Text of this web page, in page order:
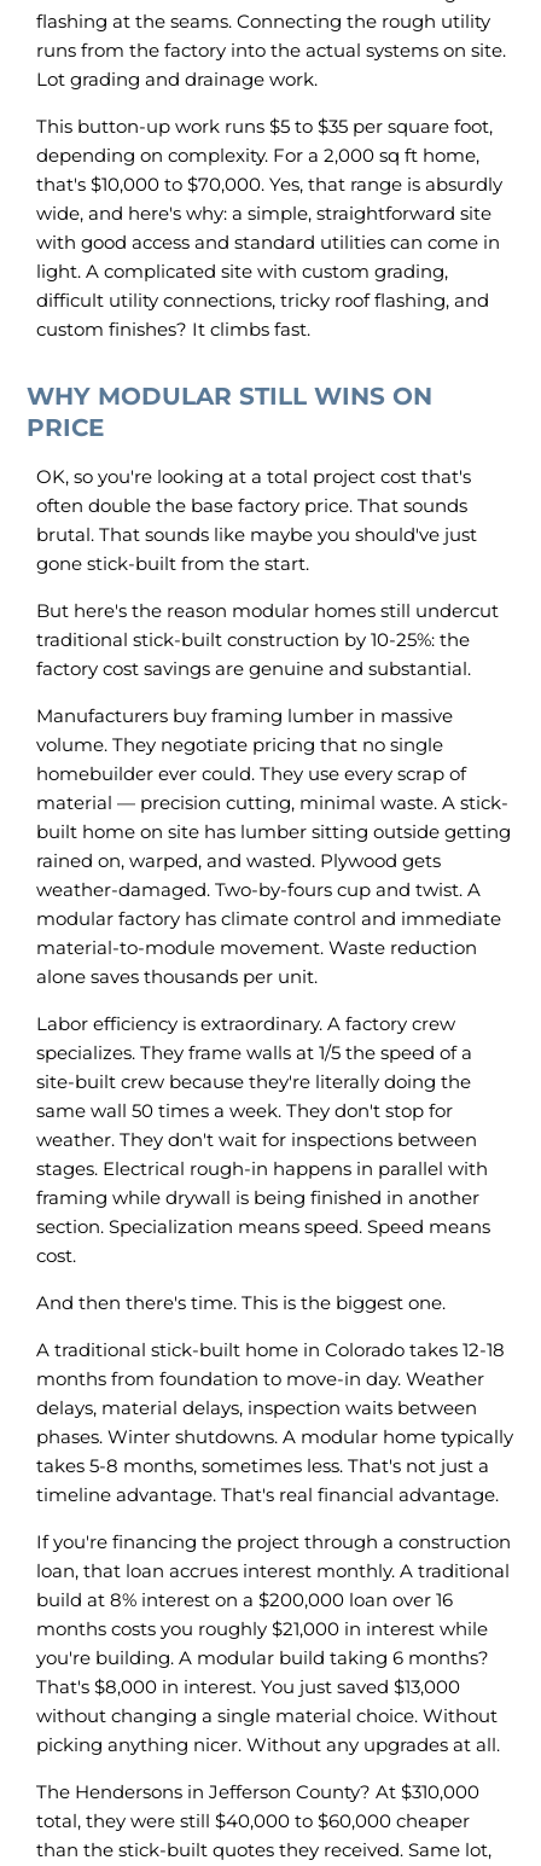
flashing at the seams. Connecting the rough utility
runs from the factory into the actual systems on site.
Lot grading and drainage work.
This button-up work runs $5 to $35 per square foot,
depending on complexity. For a 2,000 sq ft home,
that's $10,000 to $70,000. Yes, that range is absurdly
wide, and here's why: a simple, straightforward site
with good access and standard utilities can come in
light. A complicated site with custom grading,
difficult utility connections, tricky roof flashing, and
custom finishes? It climbs fast.
WHY MODULAR STILL WINS ON
PRICE
OK, so you're looking at a total project cost that's
often double the base factory price. That sounds
brutal. That sounds like maybe you should've just
gone stick-built from the start.
But here's the reason modular homes still undercut
traditional stick-built construction by 10-25%: the
factory cost savings are genuine and substantial.
Manufacturers buy framing lumber in massive
volume. They negotiate pricing that no single
homebuilder ever could. They use every scrap of
material — precision cutting, minimal waste. A stick-
built home on site has lumber sitting outside getting
rained on, warped, and wasted. Plywood gets
weather-damaged. Two-by-fours cup and twist. A
modular factory has climate control and immediate
material-to-module movement. Waste reduction
alone saves thousands per unit.
Labor efficiency is extraordinary. A factory crew
specializes. They frame walls at 1/5 the speed of a
site-built crew because they're literally doing the
same wall 50 times a week. They don't stop for
weather. They don't wait for inspections between
stages. Electrical rough-in happens in parallel with
framing while drywall is being finished in another
section. Specialization means speed. Speed means
cost.
And then there's time. This is the biggest one.
A traditional stick-built home in Colorado takes 12-18
months from foundation to move-in day. Weather
delays, material delays, inspection waits between
phases. Winter shutdowns. A modular home typically
takes 5-8 months, sometimes less. That's not just a
timeline advantage. That's real financial advantage.
If you're financing the project through a construction
loan, that loan accrues interest monthly. A traditional
build at 8% interest on a $200,000 loan over 16
months costs you roughly $21,000 in interest while
you're building. A modular build taking 6 months?
That's $8,000 in interest. You just saved $13,000
without changing a single material choice. Without
picking anything nicer. Without any upgrades at all.
The Hendersons in Jefferson County? At $310,000
total, they were still $40,000 to $60,000 cheaper
than the stick-built quotes they received. Same lot,